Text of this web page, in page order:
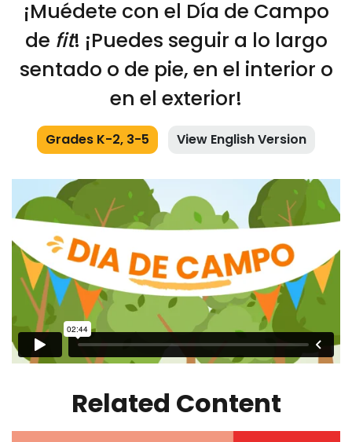
¡Muédete con el Día de Campo
de fit! ¡Puedes seguir a lo largo
sentado o de pie, en el interior o
en el exterior!
Grades K-2, 3-5 View English Version
Related Content